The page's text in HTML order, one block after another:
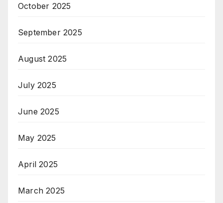
October 2025
September 2025
August 2025
July 2025
June 2025
May 2025
April 2025
March 2025